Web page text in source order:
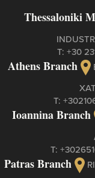
Thessaloniki
Τ: +30
Athens Branch
Τ:
Ioannina Branch
Τ:
Patras Branch